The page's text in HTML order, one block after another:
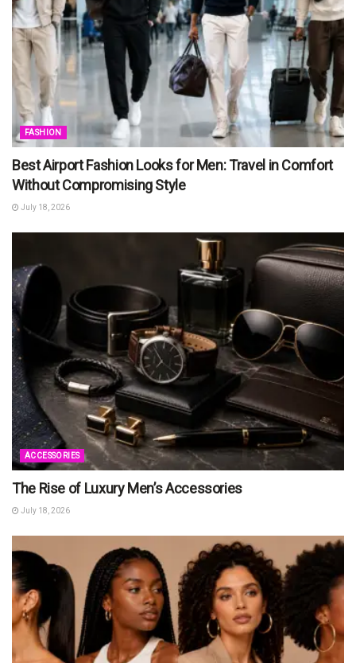
FASHION
Best Airport Fashion Looks for Men: Travel in Comfort
Without Compromising Style
July 18, 2026
ACCESSORIES
The Rise of Luxury Men’s Accessories
July 18, 2026